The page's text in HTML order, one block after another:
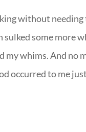
without needing
some more
whims. And no
occurred to me